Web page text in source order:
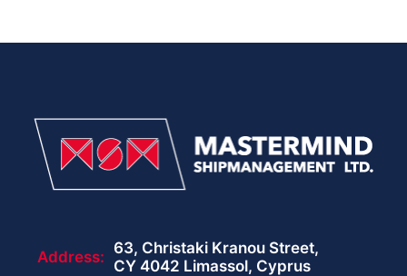
Address: 63, Christaki Kranou Street,
CY 4042 Limassol, Cyprus